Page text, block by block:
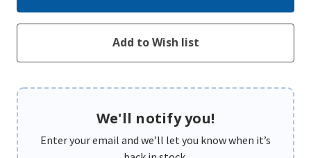
We'll notify you!
Enter your email and we’ll let you know when it’s